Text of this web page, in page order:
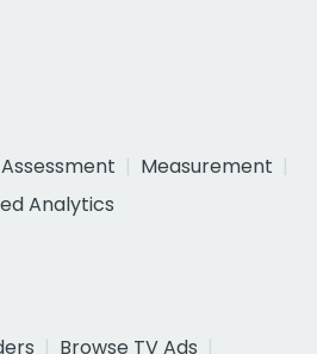
Measurement
Analytics
Browse TV Ads